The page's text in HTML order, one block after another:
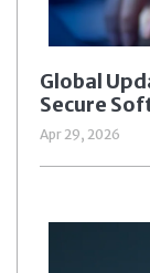
Global
Secure
Apr 29, 2026